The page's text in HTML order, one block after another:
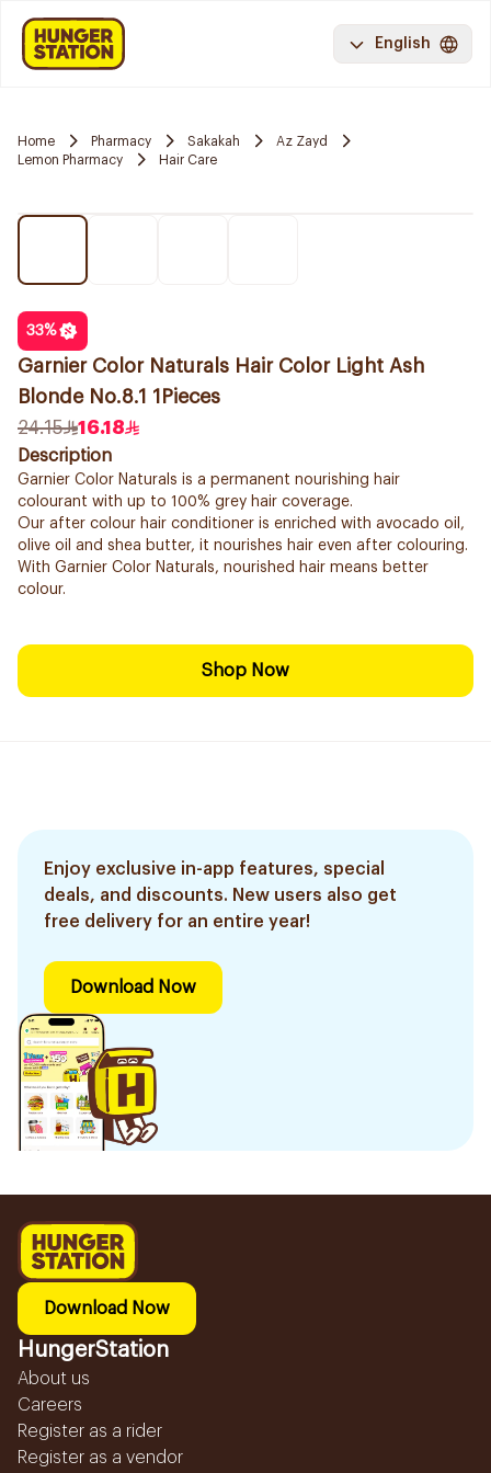
English
Home Pharmacy Sakakah
Az Zayd
Lemon Pharmacy
Hair Care
33%
Garnier Color Naturals Hair Color Light Ash
Blonde No.8.1 1Pieces
24.15
16.18
Description
Garnier Color Naturals is a permanent nourishing hair
colourant with up to 100% grey hair coverage.
Our after colour hair conditioner is enriched with avocado oil,
olive oil and shea butter, it nourishes hair even after colouring.
With Garnier Color Naturals, nourished hair means better
colour.
Shop Now
Enjoy exclusive in-app features, special
deals, and discounts. New users also get
free delivery for an entire year!
Download Now
Download Now
HungerStation
About us
Careers
Register as a rider
Register as a vendor